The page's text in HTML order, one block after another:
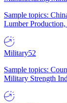
Sample topics:
Lumber
Military52
Sample topics:
Military Strength